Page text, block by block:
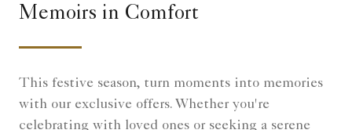
Memoirs in Comfort
This festive season, turn moments into memories
with our exclusive offers. Whether you're
celebrating with loved ones or seeking a serene